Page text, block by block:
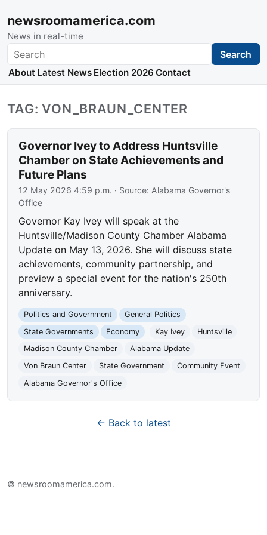
newsroomamerica.com
News in real-time
Search Search
About Latest News Election 2026 Contact
TAG: VON_BRAUN_CENTER
Governor Ivey to Address Huntsville
Chamber on State Achievements and
Future Plans
12 May 2026 4:59 p.m. · Source: Alabama Governor's
Office
Governor Kay Ivey will speak at the
Huntsville/Madison County Chamber Alabama
Update on May 13, 2026. She will discuss state
achievements, community partnership, and
preview a special event for the nation's 250th
anniversary.
Politics and Government
General Politics
State Governments
Economy Kay Ivey
Huntsville
Madison County Chamber
Alabama Update
Von Braun Center
State Government
Community Event
Alabama Governor's Office
← Back to latest
© newsroomamerica.com.